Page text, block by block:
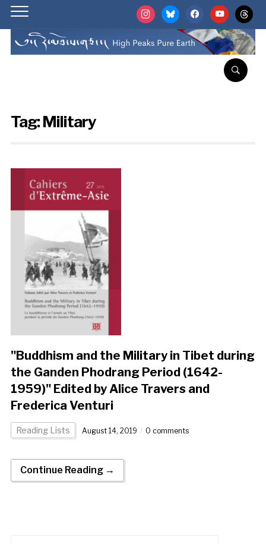
instagrambluesky facebookyoutubethreads
Tag:Military
"Buddhism and the Military in Tibet during
the Ganden Phodrang Period (1642-
1959)" Edited by Alice Travers and
Frederica Venturi
Reading Lists August 14, 2019 0 comments
Continue Reading →